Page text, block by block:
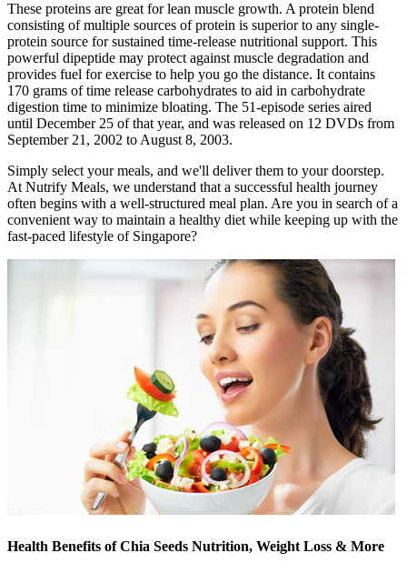
These proteins are great for lean muscle growth. A protein blend
consisting of multiple sources of protein is superior to any single-
protein source for sustained time-release nutritional support. This
powerful dipeptide may protect against muscle degradation and
provides fuel for exercise to help you go the distance. It contains
170 grams of time release carbohydrates to aid in carbohydrate
digestion time to minimize bloating. The 51-episode series aired
until December 25 of that year, and was released on 12 DVDs from
September 21, 2002 to August 8, 2003.
Simply select your meals, and we'll deliver them to your doorstep.
At Nutrify Meals, we understand that a successful health journey
often begins with a well-structured meal plan. Are you in search of a
convenient way to maintain a healthy diet while keeping up with the
fast-paced lifestyle of Singapore?
Health Benefits of Chia Seeds Nutrition, Weight Loss & More